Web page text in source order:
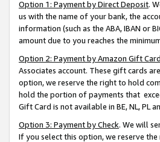
Option 1: Payment by Direct Deposit.
us with the name of your bank, the
information (such as the ABA, IBAN or
amount due to you reaches the
Option 2: Payment by Amazon Gift Card
Associates account. These gift cards
option, we reserve the right to hold
hold the portion of payments that
Gift Card is not available in BE, NL, PL
Option 3: Payment by Check. We will
If you select this option, we reserve